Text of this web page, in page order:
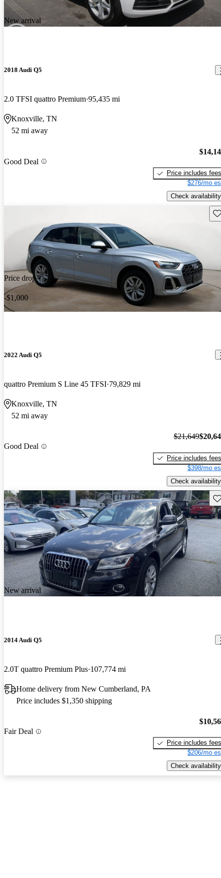
New arrival
2018 Audi Q5
2.0 TFSI quattro Premium 95,435 mi
Knoxville, TN
52 mi away
Good Deal
Price includes fees
$276/mo
Check availability
Price drop
-$1,000
2022 Audi Q5
quattro Premium S Line 45 TFSI 79,829 mi
Knoxville, TN
52 mi away
Good Deal
$21,649
Price includes fees
$398/mo
Check availability
New arrival
2014 Audi Q5
2.0T quattro Premium Plus 107,774 mi
Home delivery from New Cumberland, PA
Price includes $1,350 shipping
Fair Deal
Price includes fees
$206/mo
Check availability